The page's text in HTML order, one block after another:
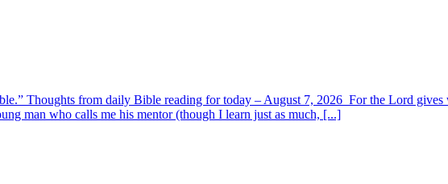
Thoughts from daily Bible reading for today – August 7, 2026 For the Lord
man who calls me his mentor (though I learn just as much, [...]